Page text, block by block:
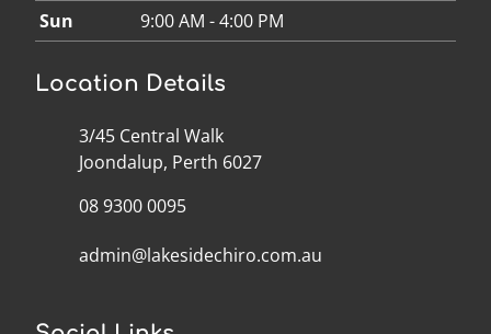
Sun
9:00 AM - 4:00 PM
Location Details
3/45 Central Walk
Joondalup, Perth 6027
08 9300 0095
admin@lakesidechiro.com.au